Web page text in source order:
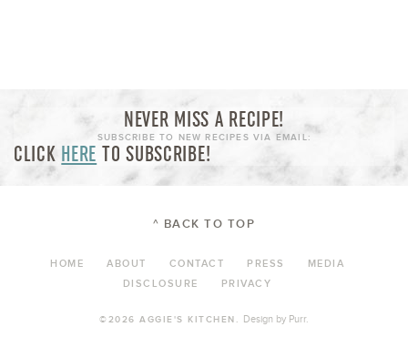
NEVER MISS A RECIPE!
SUBSCRIBE TO NEW RECIPES VIA EMAIL:
CLICK HERE TO SUBSCRIBE!
^ BACK TO TOP
HOME ABOUT CONTACT PRESS
MEDIA
DISCLOSURE
PRIVACY
©2026 AGGIE'S KITCHEN. Design by Purr.